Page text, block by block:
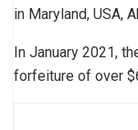
in Maryland, USA,
In January 2021,
forfeiture of over